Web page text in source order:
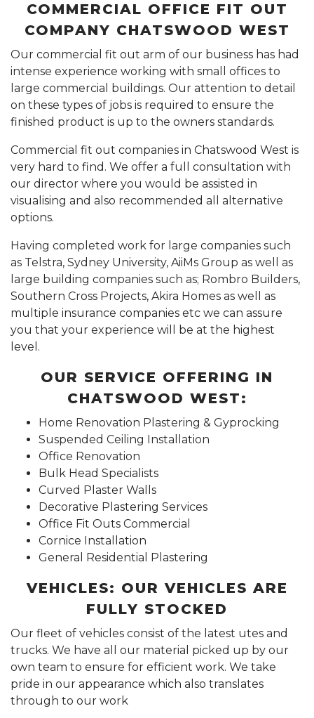
COMMERCIAL OFFICE FIT OUT
COMPANY CHATSWOOD WEST
Our commercial fit out arm of our business has had
intense experience working with small offices to
large commercial buildings. Our attention to detail
on these types of jobs is required to ensure the
finished product is up to the owners standards.
Commercial fit out companies in Chatswood West is
very hard to find. We offer a full consultation with
our director where you would be assisted in
visualising and also recommended all alternative
options.
Having completed work for large companies such
as Telstra, Sydney University, AiiMs Group as well as
large building companies such as; Rombro Builders,
Southern Cross Projects, Akira Homes as well as
multiple insurance companies etc we can assure
you that your experience will be at the highest
level.
OUR SERVICE OFFERING IN
CHATSWOOD WEST:
Home Renovation Plastering & Gyprocking
Suspended Ceiling Installation
Office Renovation
Bulk Head Specialists
Curved Plaster Walls
Decorative Plastering Services
Office Fit Outs Commercial
Cornice Installation
General Residential Plastering
VEHICLES: OUR VEHICLES ARE
FULLY STOCKED
Our fleet of vehicles consist of the latest utes and
trucks. We have all our material picked up by our
own team to ensure for efficient work. We take
pride in our appearance which also translates
through to our work